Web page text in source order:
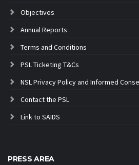
Objectives
Annual Reports
Terms and Conditions
PSL Ticketing T&Cs
NSL Privacy Policy and Informed
Contact the PSL
Link to SAIDS
PRESS AREA